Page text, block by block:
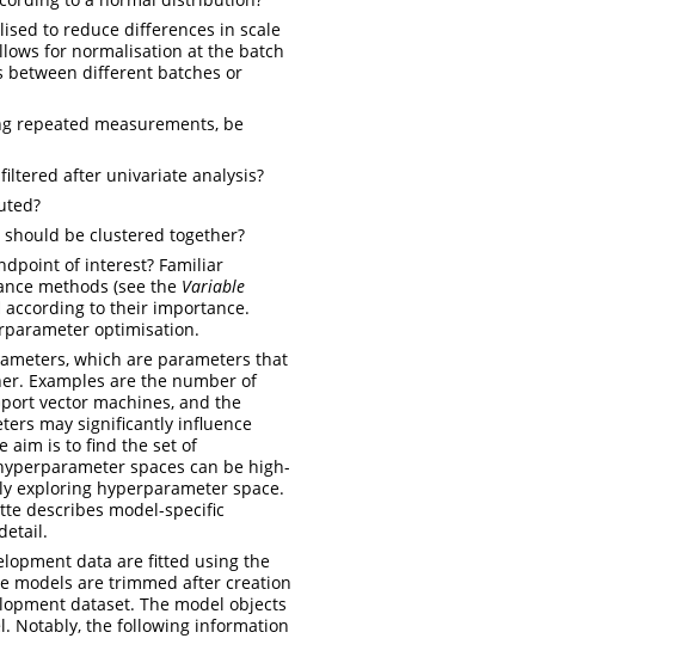
to reduce differences in scale
for normalisation at the batch
between different batches or
repeated measurements, be
after univariate analysis?
be clustered together?
of interest? Familiar
methods (see the Variable
to their importance.
optimisation.
which are parameters that
Examples are the number of
vector machines, and the
may significantly influence
aim is to find the set of
spaces can be high-
exploring hyperparameter space.
describes model-specific
data are fitted using the
models are trimmed after creation
dataset. The model objects
Notably, the following information